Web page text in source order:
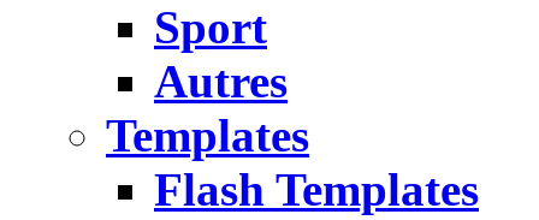
Sport
Autres
Templates
Flash Templates